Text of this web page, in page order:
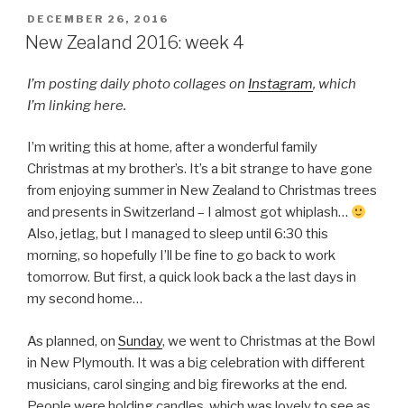
POSTED
ON
DECEMBER 26, 2016
New Zealand 2016: week 4
I’m posting daily photo collages on Instagram, which
I’m linking here.
I’m writing this at home, after a wonderful family
Christmas at my brother’s. It’s a bit strange to have gone
from enjoying summer in New Zealand to Christmas trees
and presents in Switzerland – I almost got whiplash…
Also, jetlag, but I managed to sleep until 6:30 this
morning, so hopefully I’ll be fine to go back to work
tomorrow. But first, a quick look back a the last days in
my second home…
As planned, on Sunday, we went to Christmas at the Bowl
in New Plymouth. It was a big celebration with different
musicians, carol singing and big fireworks at the end.